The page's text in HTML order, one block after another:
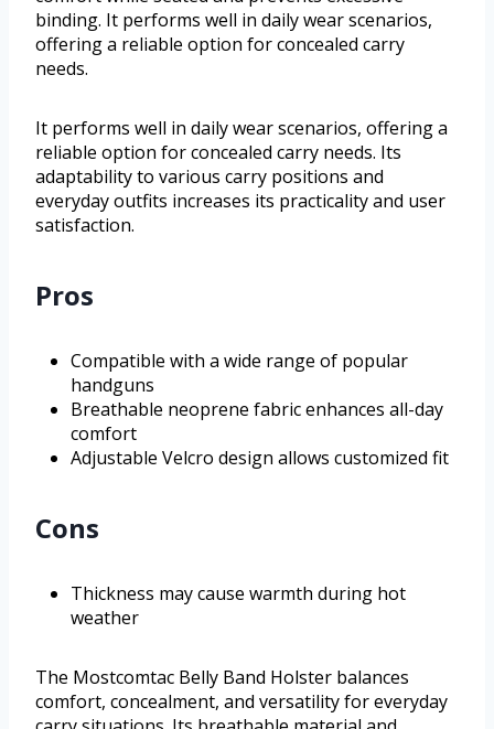
binding. It performs well in daily wear scenarios,
offering a reliable option for concealed carry
needs.
It performs well in daily wear scenarios, offering a
reliable option for concealed carry needs. Its
adaptability to various carry positions and
everyday outfits increases its practicality and user
satisfaction.
Pros
Compatible with a wide range of popular
handguns
Breathable neoprene fabric enhances all-day
comfort
Adjustable Velcro design allows customized fit
Cons
Thickness may cause warmth during hot
weather
The Mostcomtac Belly Band Holster balances
comfort, concealment, and versatility for everyday